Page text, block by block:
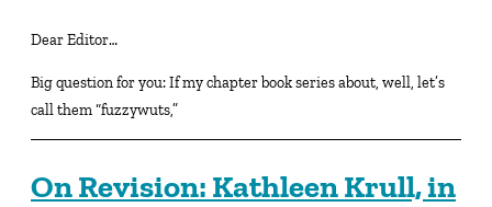
Dear Editor…
Big question for you: If my chapter book series about, well, let’s
call them “fuzzywuts,”
On Revision: Kathleen Krull, in